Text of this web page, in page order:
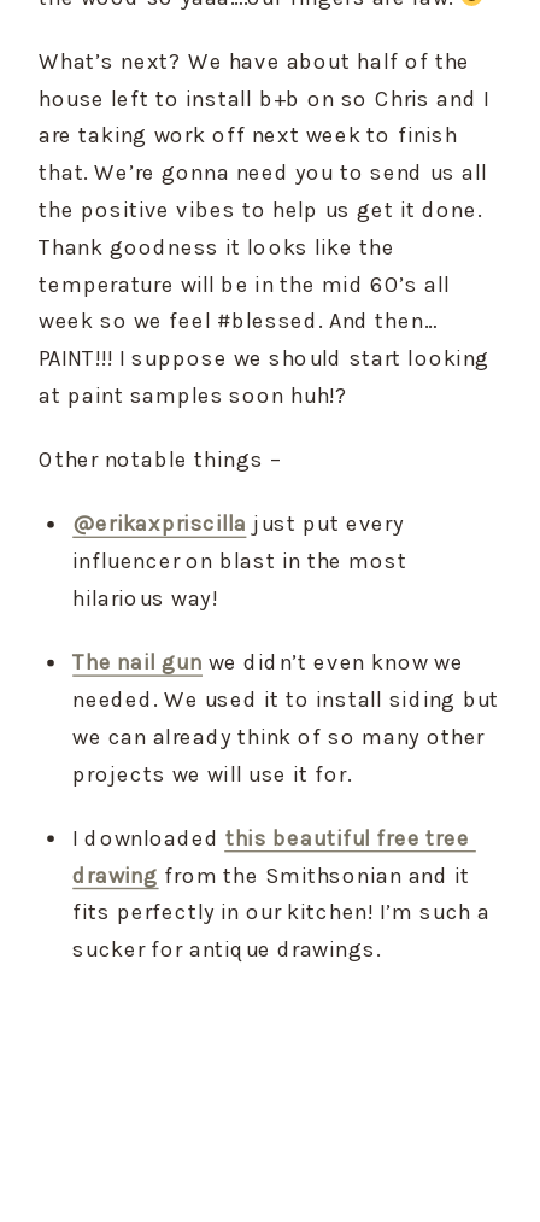
What’s next? We have about half of the
house left to install b+b on so Chris and I
are taking work off next week to finish
that. We’re gonna need you to send us all
the positive vibes to help us get it done.
Thank goodness it looks like the
temperature will be in the mid 60’s all
week so we feel #blessed. And then…
PAINT!!! I suppose we should start looking
at paint samples soon huh!?
Other notable things –
@erikaxpriscilla just put every
influencer on blast in the most
hilarious way!
The nail gun we didn’t even know we
needed. We used it to install siding but
we can already think of so many other
projects we will use it for.
I downloaded this beautiful free tree
drawing from the Smithsonian and it
fits perfectly in our kitchen! I’m such a
sucker for antique drawings.